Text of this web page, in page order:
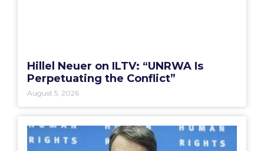
Hillel Neuer on ILTV: “UNRWA Is
Perpetuating the Conflict”
August 5, 2026